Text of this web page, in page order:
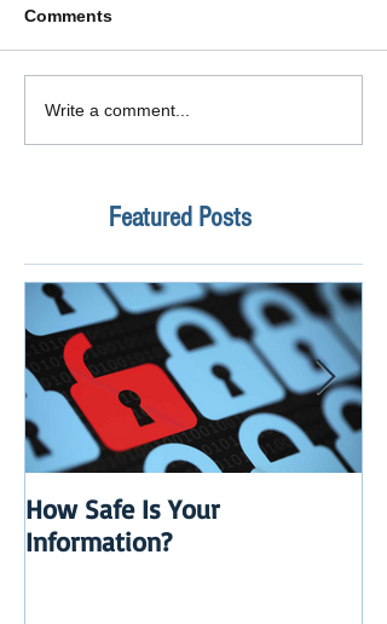
Comments
Write a comment...
Featured Posts
How Safe Is Your
Information?